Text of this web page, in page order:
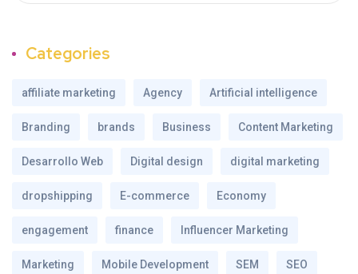
Categories
affiliate marketing Agency Artificial intelligence
Branding brands Business Content Marketing
Desarrollo Web Digital design digital marketing
dropshipping E-commerce Economy
engagement finance Influencer Marketing
Marketing Mobile Development SEM SEO